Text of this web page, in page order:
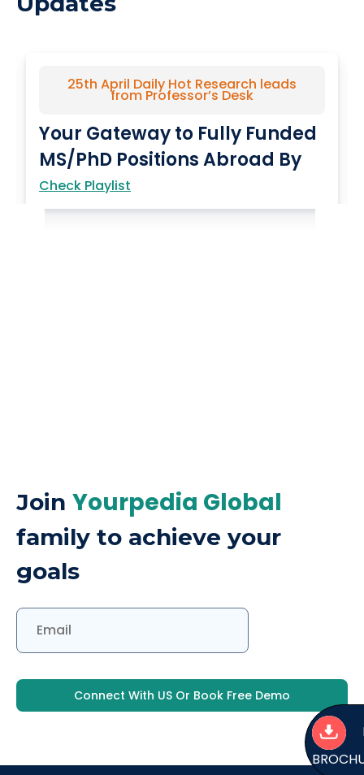
25th April Daily Hot Research leads
from Professor’s Desk
Your Gateway to Fully Funded
MS/PhD Positions Abroad By
YourPedia…
Check Playlist
Join Yourpedia Global
family to achieve your
goals